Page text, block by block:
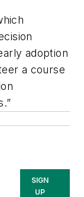
adoption
a course
SIGN
UP